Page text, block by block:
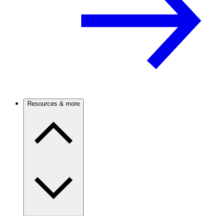
Resources & more